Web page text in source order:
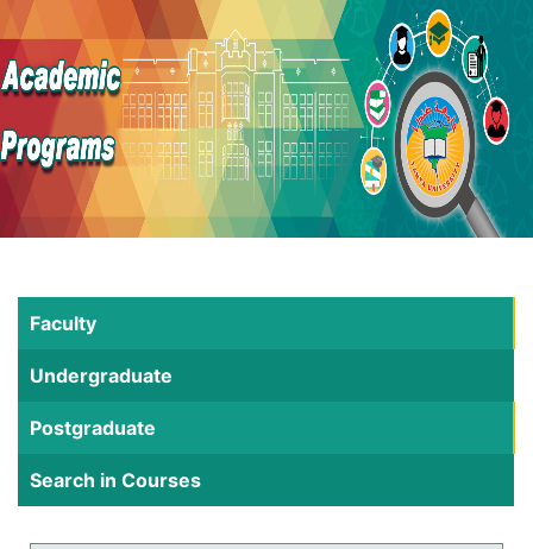
Faculty
Undergraduate
Postgraduate
Search in Courses